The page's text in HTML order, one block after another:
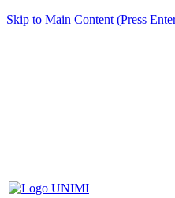
Skip to Main Content (Press